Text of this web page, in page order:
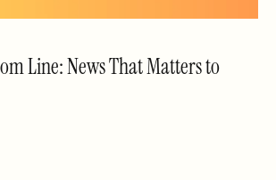
Line: News That Matters to